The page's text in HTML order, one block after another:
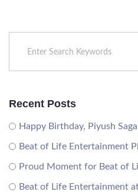
Recent Posts
Happy Birthday, Piyush
Beat of Life Entertainment
Proud Moment for Beat of
Beat of Life Entertainment